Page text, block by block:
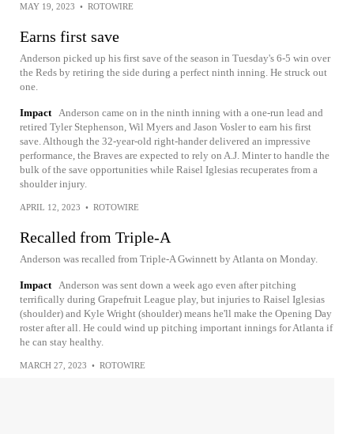
MAY 19, 2023 • ROTOWIRE
Earns first save
Anderson picked up his first save of the season in Tuesday's 6-5 win over
the Reds by retiring the side during a perfect ninth inning. He struck out
one.
Impact Anderson came on in the ninth inning with a one-run lead and
retired Tyler Stephenson, Wil Myers and Jason Vosler to earn his first
save. Although the 32-year-old right-hander delivered an impressive
performance, the Braves are expected to rely on A.J. Minter to handle the
bulk of the save opportunities while Raisel Iglesias recuperates from a
shoulder injury.
APRIL 12, 2023 • ROTOWIRE
Recalled from Triple-A
Anderson was recalled from Triple-A Gwinnett by Atlanta on Monday.
Impact Anderson was sent down a week ago even after pitching
terrifically during Grapefruit League play, but injuries to Raisel Iglesias
(shoulder) and Kyle Wright (shoulder) means he'll make the Opening Day
roster after all. He could wind up pitching important innings for Atlanta if
he can stay healthy.
MARCH 27, 2023 • ROTOWIRE